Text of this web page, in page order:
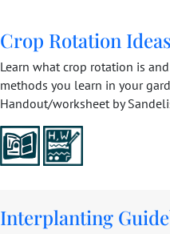
Crop Rotation Ideas
Learn what crop rotation is
methods you learn in your
Handout/worksheet by
Interplanting